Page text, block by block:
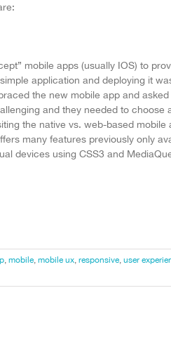
mobile apps (usually IOS) to
application and deploying it
the new mobile app and
and they needed to choose
the native vs. web-based
many features previously only
devices using CSS3 and
, mobile, mobile ux, responsive, user